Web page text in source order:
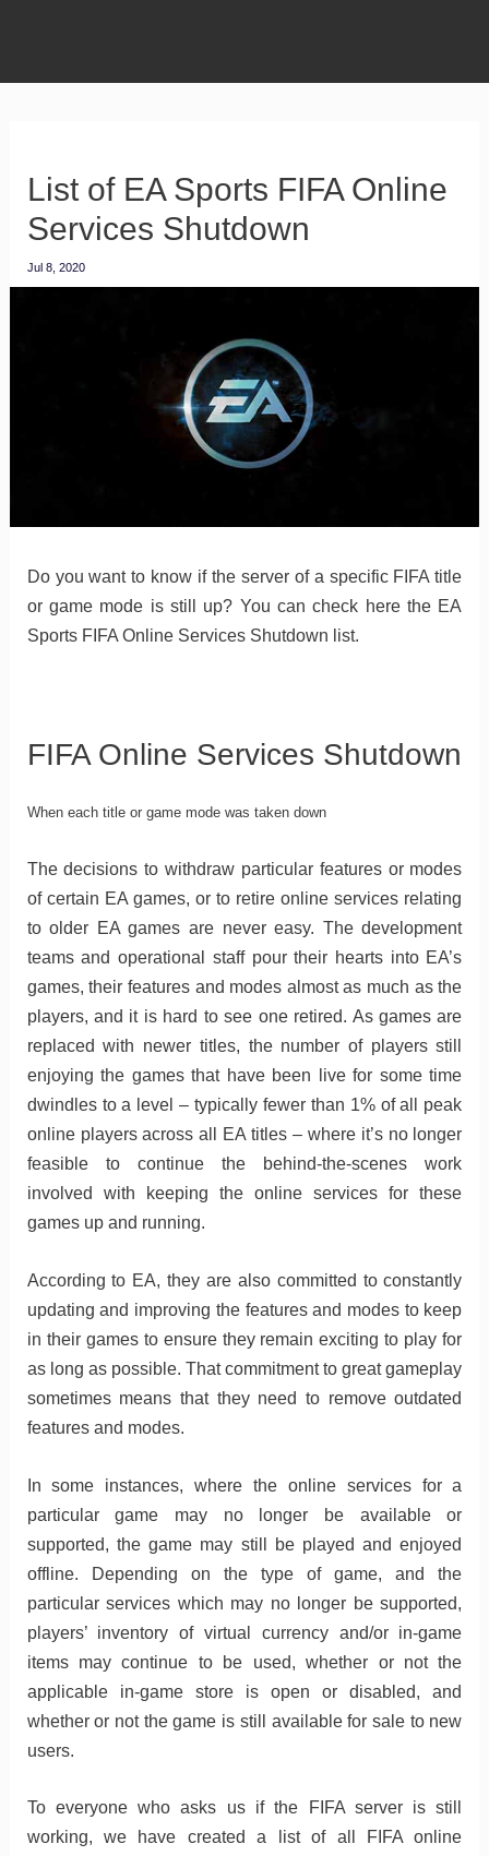
List of EA Sports FIFA Online
Services Shutdown
Jul 8, 2020
Do you want to know if the server of a specific FIFA title
or game mode is still up? You can check here the EA
Sports FIFA Online Services Shutdown list.
FIFA Online Services Shutdown
When each title or game mode was taken down
The decisions to withdraw particular features or modes
of certain EA games, or to retire online services relating
to older EA games are never easy. The development
teams and operational staff pour their hearts into EA’s
games, their features and modes almost as much as the
players, and it is hard to see one retired. As games are
replaced with newer titles, the number of players still
enjoying the games that have been live for some time
dwindles to a level – typically fewer than 1% of all peak
online players across all EA titles – where it’s no longer
feasible to continue the behind-the-scenes work
involved with keeping the online services for these
games up and running.
According to EA, they are also committed to constantly
updating and improving the features and modes to keep
in their games to ensure they remain exciting to play for
as long as possible. That commitment to great gameplay
sometimes means that they need to remove outdated
features and modes.
In some instances, where the online services for a
particular game may no longer be available or
supported, the game may still be played and enjoyed
offline. Depending on the type of game, and the
particular services which may no longer be supported,
players’ inventory of virtual currency and/or in-game
items may continue to be used, whether or not the
applicable in-game store is open or disabled, and
whether or not the game is still available for sale to new
users.
To everyone who asks us if the FIFA server is still
working, we have created a list of all FIFA online